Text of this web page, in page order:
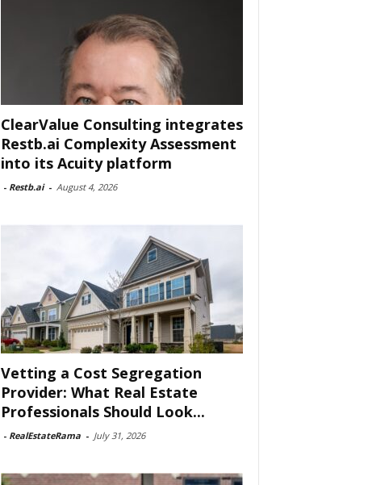
ClearValue Consulting integrates
Restb.ai Complexity Assessment
into its Acuity platform
- Restb.ai - August 4, 2026
Vetting a Cost Segregation
Provider: What Real Estate
Professionals Should Look...
- RealEstateRama - July 31, 2026